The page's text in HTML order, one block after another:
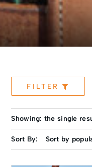
FILTER
Showing: the single
Sort By: